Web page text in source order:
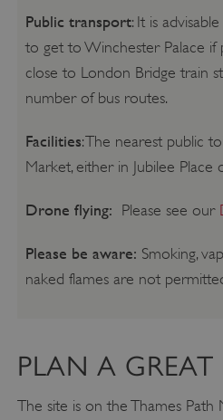
Public transport: It is
to get to Winchester Palace if
close to London Bridge train
number of bus routes.
Facilities: The nearest public
Market, either in Jubilee Place
Drone flying: Please see our
Please be aware: Smoking,
naked flames are not
PLAN A
The site is on the Thames Path